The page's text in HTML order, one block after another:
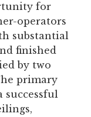
for
operators
substantial
finished
by two
primary
successful